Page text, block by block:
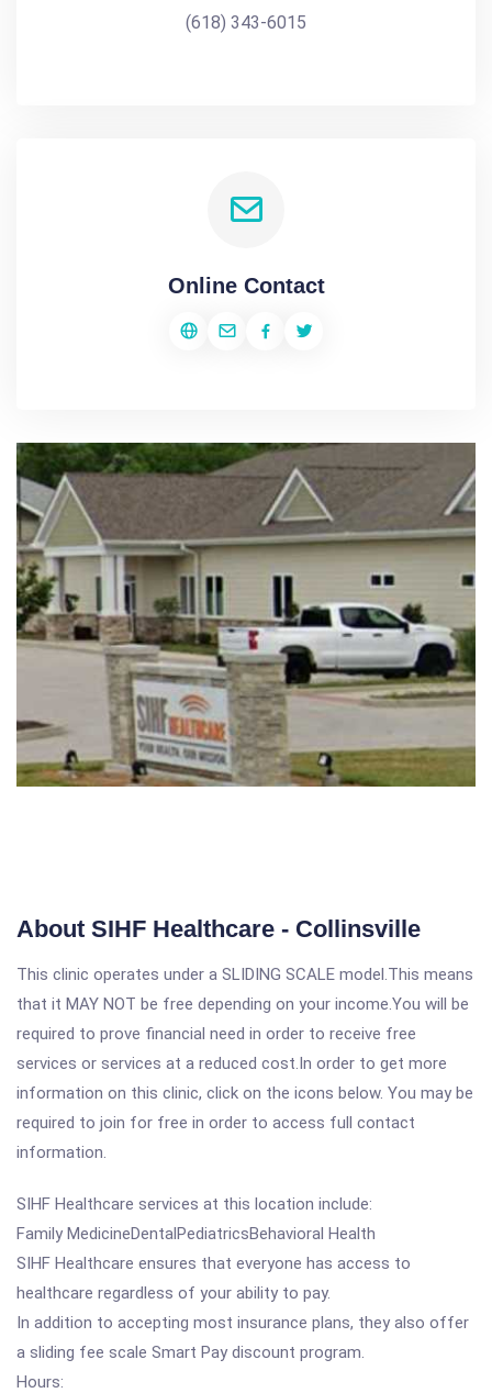
(618) 343-6015
Online Contact
About SIHF Healthcare - Collinsville
This clinic operates under a SLIDING SCALE model.This means
that it MAY NOT be free depending on your income.You will be
required to prove financial need in order to receive free
services or services at a reduced cost.In order to get more
information on this clinic, click on the icons below. You may be
required to join for free in order to access full contact
information.
SIHF Healthcare services at this location include:
Family MedicineDentalPediatricsBehavioral Health
SIHF Healthcare ensures that everyone has access to
healthcare regardless of your ability to pay.
In addition to accepting most insurance plans, they also offer
a sliding fee scale Smart Pay discount program.
Hours: